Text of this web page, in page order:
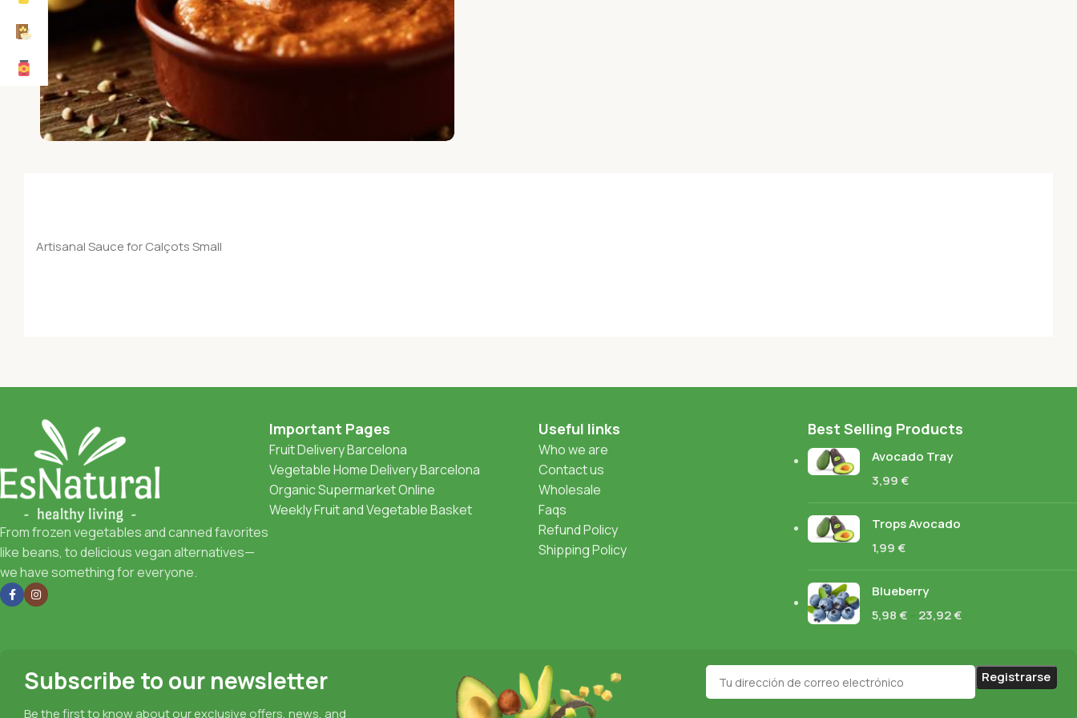
Artisanal Sauce for Calçots Small
From frozen vegetables and canned favorites
like beans, to delicious vegan alternatives—
we have something for everyone.
Important Pages
Fruit Delivery Barcelona
Vegetable Home Delivery Barcelona
Organic Supermarket Online
Weekly Fruit and Vegetable Basket
Useful links
Who we are
Contact us
Wholesale
Faqs
Refund Policy
Shipping Policy
Best Selling Products
Avocado Tray
3,99€
Trops Avocado
1,99€
Blueberry
5,98€ 23,92€
Subscribe to our newsletter
Be the first to know about our exclusive offers, news, and